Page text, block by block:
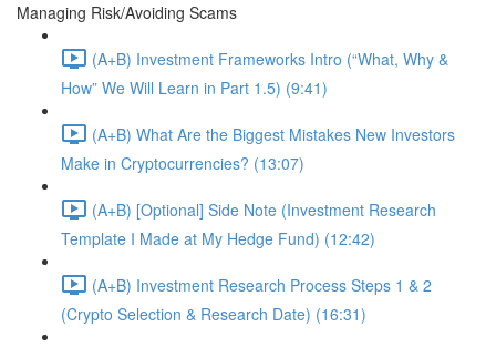
Managing Risk/Avoiding Scams
(A+B) Investment Frameworks Intro (“What, Why &
How” We Will Learn in Part 1.5) (9:41)
(A+B) What Are the Biggest Mistakes New Investors
Make in Cryptocurrencies? (13:07)
(A+B) [Optional] Side Note (Investment Research
Template I Made at My Hedge Fund) (12:42)
(A+B) Investment Research Process Steps 1 & 2
(Crypto Selection & Research Date) (16:31)